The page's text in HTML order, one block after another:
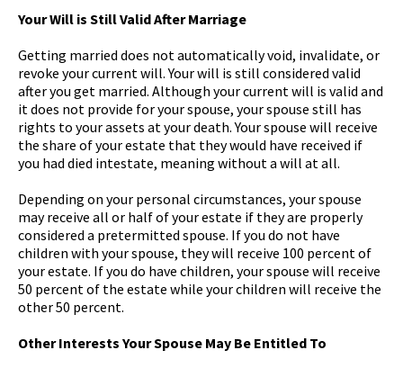
Your Will is Still Valid After Marriage
Getting married does not automatically void, invalidate, or
revoke your current will. Your will is still considered valid
after you get married. Although your current will is valid and
it does not provide for your spouse, your spouse still has
rights to your assets at your death. Your spouse will receive
the share of your estate that they would have received if
you had died intestate, meaning without a will at all.
Depending on your personal circumstances, your spouse
may receive all or half of your estate if they are properly
considered a pretermitted spouse. If you do not have
children with your spouse, they will receive 100 percent of
your estate. If you do have children, your spouse will receive
50 percent of the estate while your children will receive the
other 50 percent.
Other Interests Your Spouse May Be Entitled To